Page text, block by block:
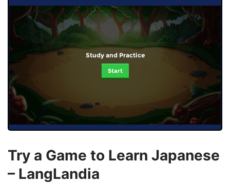
Study and Practice
Start
Try a Game to Learn Japanese
– LangLandia